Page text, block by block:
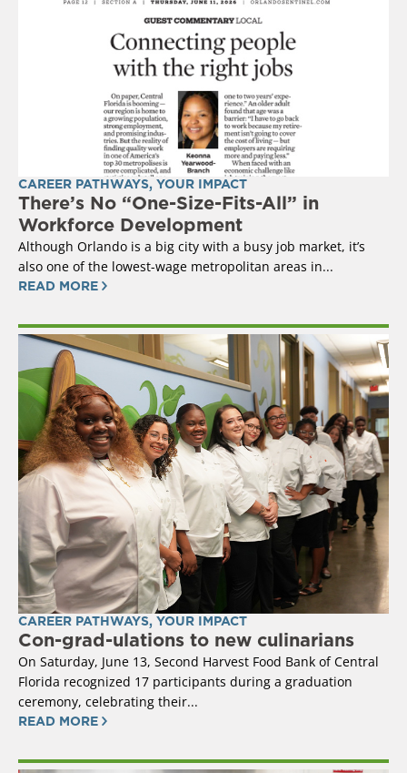
CAREER PATHWAYS, YOUR IMPACT
There’s No “One-Size-Fits-All” in
Workforce Development
Although Orlando is a big city with a busy job market, it’s
also one of the lowest-wage metropolitan areas in...
READ MORE
CAREER PATHWAYS, YOUR IMPACT
Con-grad-ulations to new culinarians
On Saturday, June 13, Second Harvest Food Bank of Central
Florida recognized 17 participants during a graduation
ceremony, celebrating their...
READ MORE